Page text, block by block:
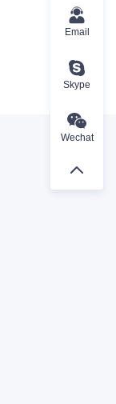
Email
Skype
Wechat